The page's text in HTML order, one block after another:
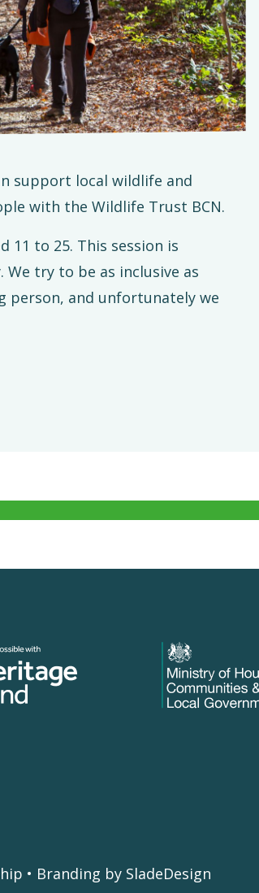
support local wildlife and
with the Wildlife Trust BCN.
11 to 25. This session is
try to be as inclusive as
person, and unfortunately we
• Branding by SladeDesign